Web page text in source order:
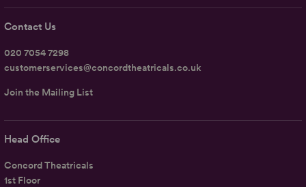
Head Office
Concord Theatricals
1st Floor
Contact Us
020 7054 7298
customerservices@concordtheatricals.co.uk
Join the Mailing List